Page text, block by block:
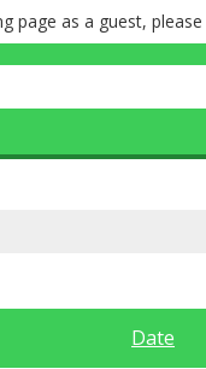
page as a guest, please
Date